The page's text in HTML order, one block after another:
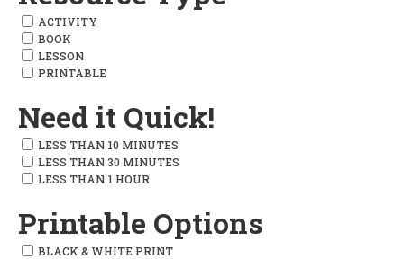
ACTIVITY
BOOK
LESSON
PRINTABLE
Need it Quick!
LESS THAN 10 MINUTES
LESS THAN 30 MINUTES
LESS THAN 1 HOUR
Printable Options
BLACK & WHITE PRINT